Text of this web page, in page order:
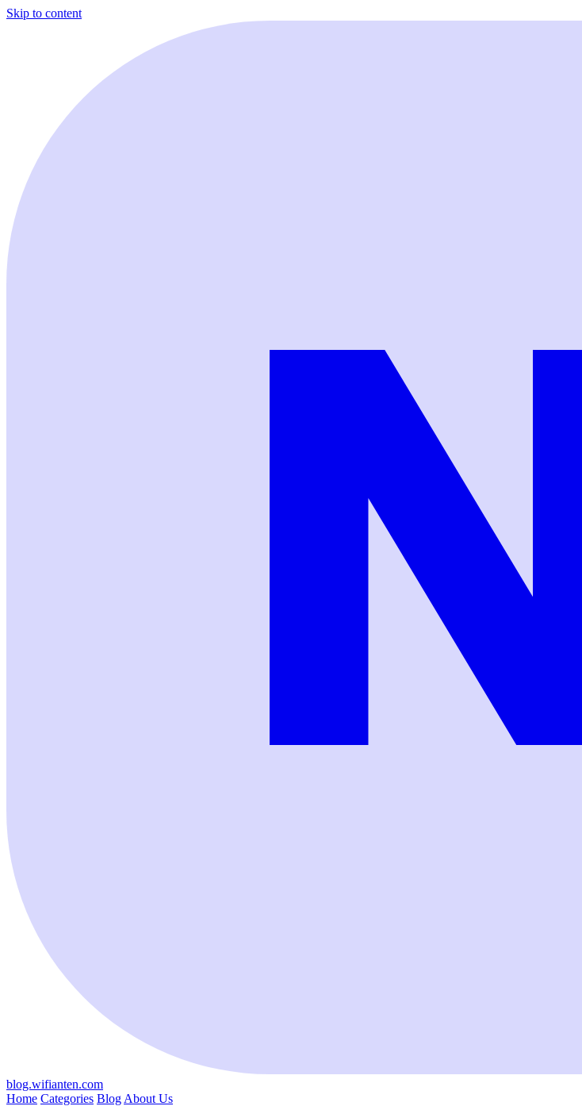
Skip to content
blog.wifianten.com
Home Categories Blog About Us